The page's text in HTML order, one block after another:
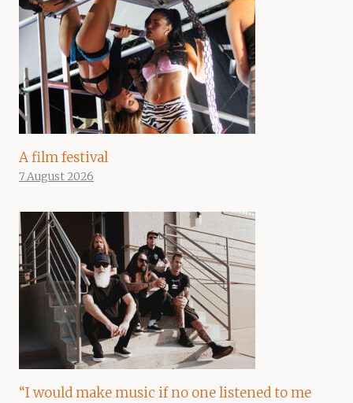
A film festival
7 August 2026
“I would make music if no one listened to me